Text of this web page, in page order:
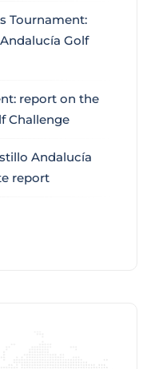
Tournament:
Golf
report on the
Challenge
Andalucía
report